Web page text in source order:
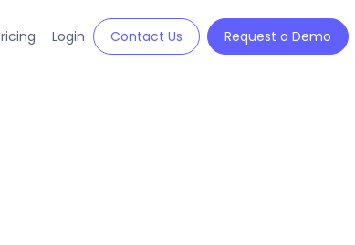
Login Contact Us Request a Demo